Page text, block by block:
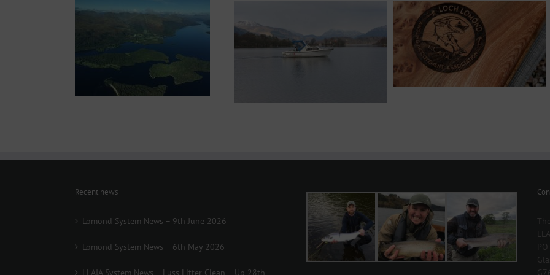
Recent news
Lomond System News – 9th June 2026
Lomond System News – 6th May 2026
LLAIA System News – Luss Litter Clean – Up 28th